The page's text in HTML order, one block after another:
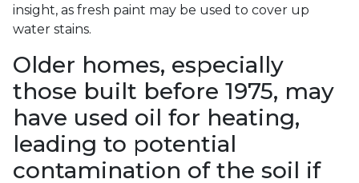
insight, as fresh paint may be used to cover up
water stains.
Older homes, especially
those built before 1975, may
have used oil for heating,
leading to potential
contamination of the soil if